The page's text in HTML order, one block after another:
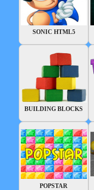
SONIC HTML5
BUILDING BLOCKS
POPSTAR